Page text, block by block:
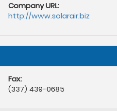
Company URL:
http://www.solarair.biz
Fax:
(337) 439-0685